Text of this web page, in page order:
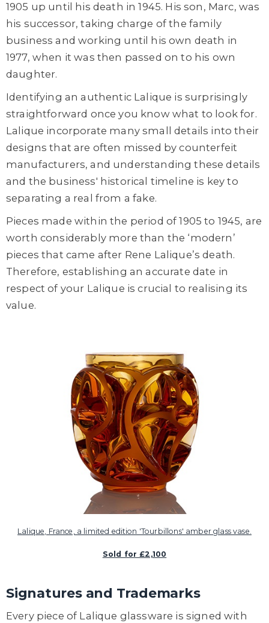
1905 up until his death in 1945. His son, Marc, was
his successor, taking charge of the family
business and working until his own death in
1977, when it was then passed on to his own
daughter.
Identifying an authentic Lalique is surprisingly
straightforward once you know what to look for.
Lalique incorporate many small details into their
designs that are often missed by counterfeit
manufacturers, and understanding these details
and the business' historical timeline is key to
separating a real from a fake.
Pieces made within the period of 1905 to 1945, are
worth considerably more than the ‘modern’
pieces that came after Rene Lalique’s death.
Therefore, establishing an accurate date in
respect of your Lalique is crucial to realising its
value.
Lalique, France, a limited edition 'Tourbillons' amber glass vase.
Sold for £2,100
Signatures and Trademarks
Every piece of Lalique glassware is signed with